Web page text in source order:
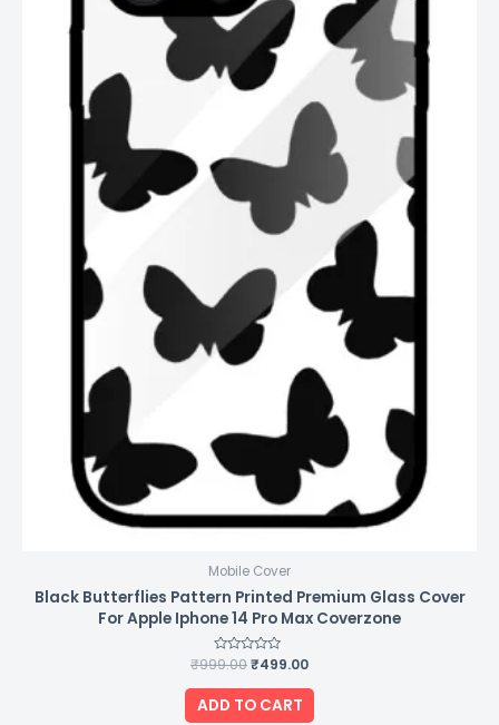
Mobile Cover
Black Butterflies Pattern Printed Premium Glass Cover
For Apple Iphone 14 Pro Max Coverzone
Rated
out
of
5
₹999.00₹499.00
ADD TO CART